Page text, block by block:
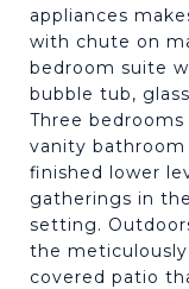
appliances
with chute on
bedroom suite
bubble tub,
Three
vanity
finished lower
gatherings in
setting.
the
covered patio